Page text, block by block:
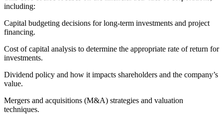
including:
Capital budgeting decisions for long-term investments and project
financing.
Cost of capital analysis to determine the appropriate rate of return for
investments.
Dividend policy and how it impacts shareholders and the company’s
value.
Mergers and acquisitions (M&A) strategies and valuation
techniques.